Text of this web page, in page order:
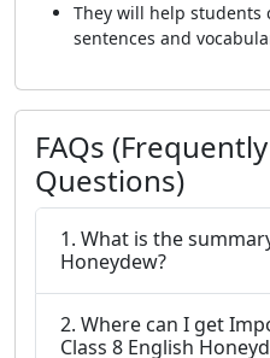
They will help students
sentences and
FAQs
Questions)
1. What is the
Honeydew?
2. Where can I get
Class 8 English